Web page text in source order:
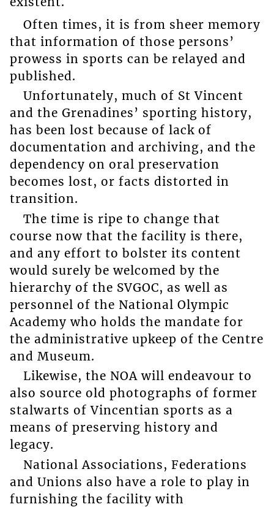
Often times, it is from sheer memory
that information of those persons’
prowess in sports can be relayed and
published.
Unfortunately, much of St Vincent
and the Grenadines’ sporting history,
has been lost because of lack of
documentation and archiving, and the
dependency on oral preservation
becomes lost, or facts distorted in
transition.
The time is ripe to change that
course now that the facility is there,
and any effort to bolster its content
would surely be welcomed by the
hierarchy of the SVGOC, as well as
personnel of the National Olympic
Academy who holds the mandate for
the administrative upkeep of the Centre
and Museum.
Likewise, the NOA will endeavour to
also source old photographs of former
stalwarts of Vincentian sports as a
means of preserving history and
legacy.
National Associations, Federations
and Unions also have a role to play in
furnishing the facility with